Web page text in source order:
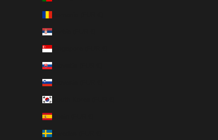
Serbia (EUR €)
Singapore (EUR €)
Slovakia (EUR €)
Slovenia (EUR €)
Spain (EUR €)
Sweden (EUR €)